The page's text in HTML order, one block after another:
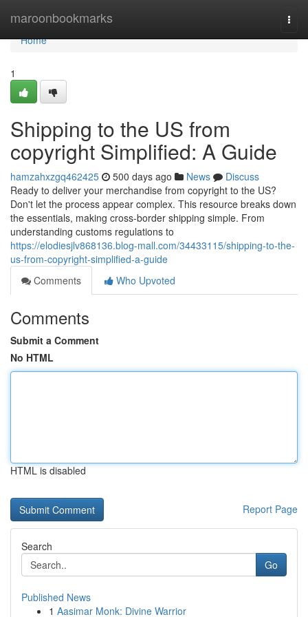
maroonbookmarks
Home
Home
1
Shipping to the US from
copyright Simplified: A Guide
hamzahxzgq462425 500 days ago News
Discuss
Ready to deliver your merchandise from copyright to the US?
Don't let the process appear complex. This resource breaks down
the essentials, making cross-border shipping simple. From
understanding customs regulations to
https://elodiesjlv868136.blog-mall.com/34433115/shipping-to-the-
us-from-copyright-simplified-a-guide
Comments
Who Upvoted
Comments
Submit a Comment
No HTML
HTML is disabled
Report Page
Search
Go
Published News
1 Aasimar Monk: Divine Warrior